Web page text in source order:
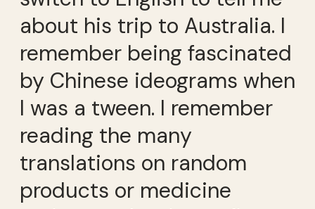
about his trip to Australia. I
remember being fascinated
by Chinese ideograms when
I was a tween. I remember
reading the many
translations on random
products or medicine